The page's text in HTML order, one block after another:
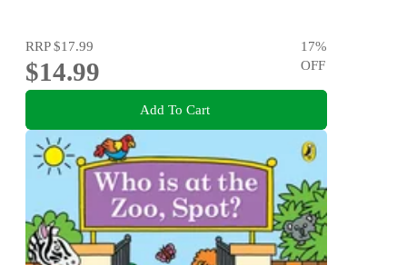
RRP$17.99
$14.99
17%
OFF
Add To Cart